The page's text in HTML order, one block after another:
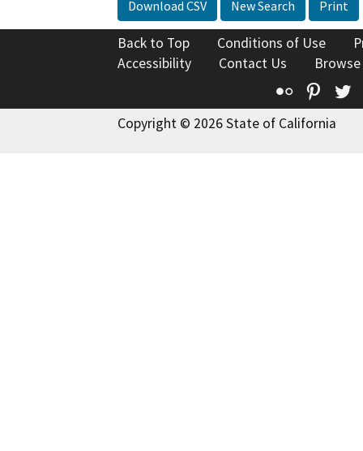
Download CSV New Search Print
Back to Top Conditions of Use
Accessibility
Contact Us
Flickr
Copyright © 2026 State of California